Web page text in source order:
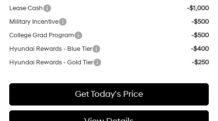
Lease Cash
-$1,000
Military Incentive
-$500
College Grad Program
-$500
Hyundai Rewards - Blue Tier
-$400
Hyundai Rewards - Gold Tier
-$250
Get Today's Price